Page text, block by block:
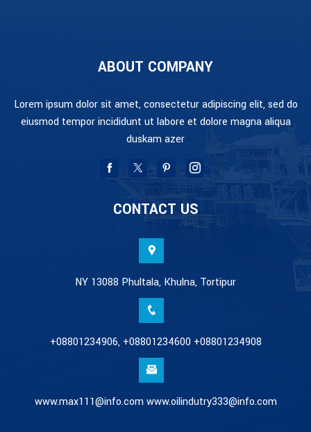
ABOUT COMPANY
Lorem ipsum dolor sit amet, consectetur adipiscing elit, sed do
eiusmod tempor incididunt ut labore et dolore magna aliqua
duskam azer
CONTACT US
NY 13088 Phultala, Khulna, Tortipur
+08801234906, +08801234600 +08801234908
www.max111@info.com www.oilindutry333@info.com